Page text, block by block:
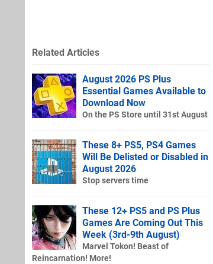
Related Articles
August 2026 PS Plus
Essential Games Available to
Download Now
On the PS Store until 31st August
These 8+ PS5, PS4 Games
Will Be Delisted or Disabled in
August 2026
Stop servers time
These 12+ PS5 and PS Plus
Games Are Coming Out This
Week (3rd-9th August)
Marvel Tokon! Beast of
Reincarnation! More!